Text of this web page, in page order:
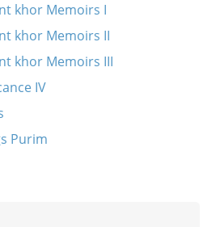
khor Memoirs I
khor Memoirs II
khor Memoirs III
IV
Purim